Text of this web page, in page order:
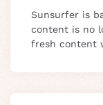
Sunsurfer is
content is no
fresh content